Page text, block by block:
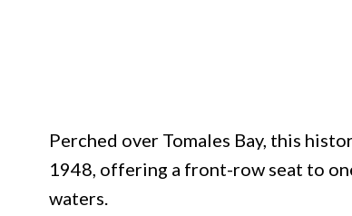
Perched over Tomales Bay, this
1948, offering a front-row seat to
waters.